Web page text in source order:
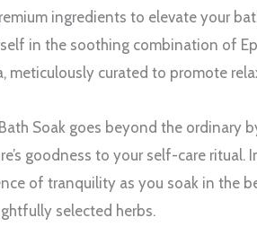
ingredients to elevate your
in the soothing combination of
meticulously curated to promote
Soak goes beyond the ordinary
goodness to your self-care ritual.
of tranquility as you soak in the
selected herbs.